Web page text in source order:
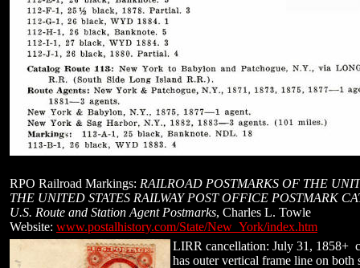
RPO Railroad Markings: RAILROAD POSTMARKS OF THE
THE UNITED STATES RAILWAY POST OFFICE POSTMARK
U.S. Route and Station Agent Postmarks, Charles L. Towle
Website: www.postalhistory.com/State/New_York/index.htm
LIRR cancellation: July 31, 1858+
has outer vertical frame line on